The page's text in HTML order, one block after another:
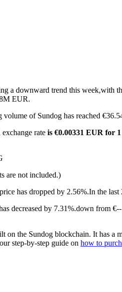
a downward trend this week,with
EUR.
volume of Sundog has reached
exchange rate is €0.00331 EUR for
are not included.)
has dropped by 2.56%.In the last
decreased by 7.31%.down from
on the Sundog blockchain. It has
step-by-step guide on how to